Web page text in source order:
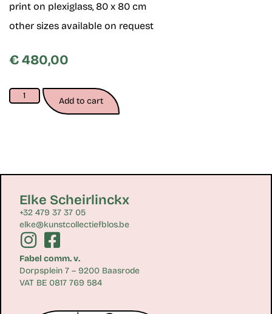
print on plexiglass, 80 x 80 cm
other sizes available on request
€480,00
Add to cart
Elke Scheirlinckx
+32 479 37 37 05
elke@kunstcollectiefblos.be
Fabel comm. v.
Dorpsplein 7 – 9200 Baasrode
VAT BE 0817 769 584